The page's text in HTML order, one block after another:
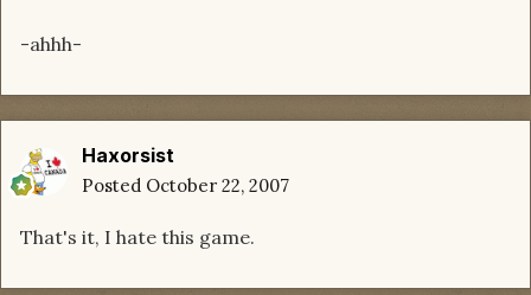
-ahhh-
Haxorsist
Posted October 22, 2007
That's it, I hate this game.